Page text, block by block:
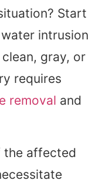
Start
intrusion
gray, or
requires
removal and
the affected